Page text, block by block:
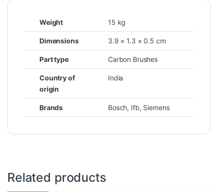
Weight 15 kg
Dimensions 3.9 × 1.3 × 0.5 cm
Part type Carbon Brushes
Country of
origin
India
Brands Bosch, Ifb, Siemens
Related products